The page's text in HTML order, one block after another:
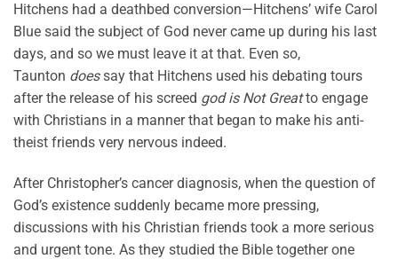
Hitchens had a deathbed conversion—Hitchens’ wife Carol
Blue said the subject of God never came up during his last
days, and so we must leave it at that. Even so,
Taunton doessay that Hitchens used his debating tours
after the release of his screed god is Not Greatto engage
with Christians in a manner that began to make his anti-
theist friends very nervous indeed.
After Christopher’s cancer diagnosis, when the question of
God’s existence suddenly became more pressing,
discussions with his Christian friends took a more serious
and urgent tone. As they studied the Bible together one